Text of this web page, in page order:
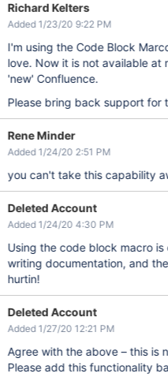
Richard Kelters
Added 1/23/20 9:22 PM
I'm using the Code Block
love. Now it is not available at
'new' Confluence.
Please bring back support for
Rene Minder
Added 1/24/20 2:51 PM
you can't take this capability
Deleted Account
Added 1/24/20 4:30 PM
Using the code block macro
writing documentation, and
hurtin!
Deleted Account
Added 1/27/20 12:21 PM
Agree with the above – this is
Please add this functionality